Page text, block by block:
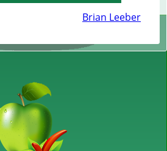
Brian Leeber